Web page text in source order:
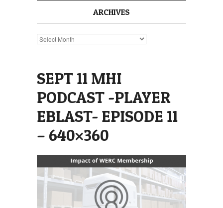
ARCHIVES
Archives
SEPT 11 MHI
PODCAST -PLAYER
EBLAST- EPISODE 11
– 640×360